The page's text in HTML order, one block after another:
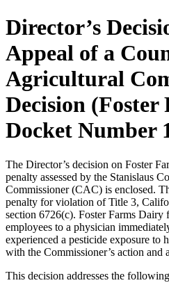
Director’s
Appeal of a
Agricultural
Decision (Foster
Docket Number
The Director’s decision on Foster
penalty assessed by the Stanislaus
Commissioner (CAC) is enclosed.
penalty for violation of Title 3,
section 6726(c). Foster Farms Dairy
employees to a physician
experienced a pesticide exposure to
with the Commissioner’s action and
This decision addresses the